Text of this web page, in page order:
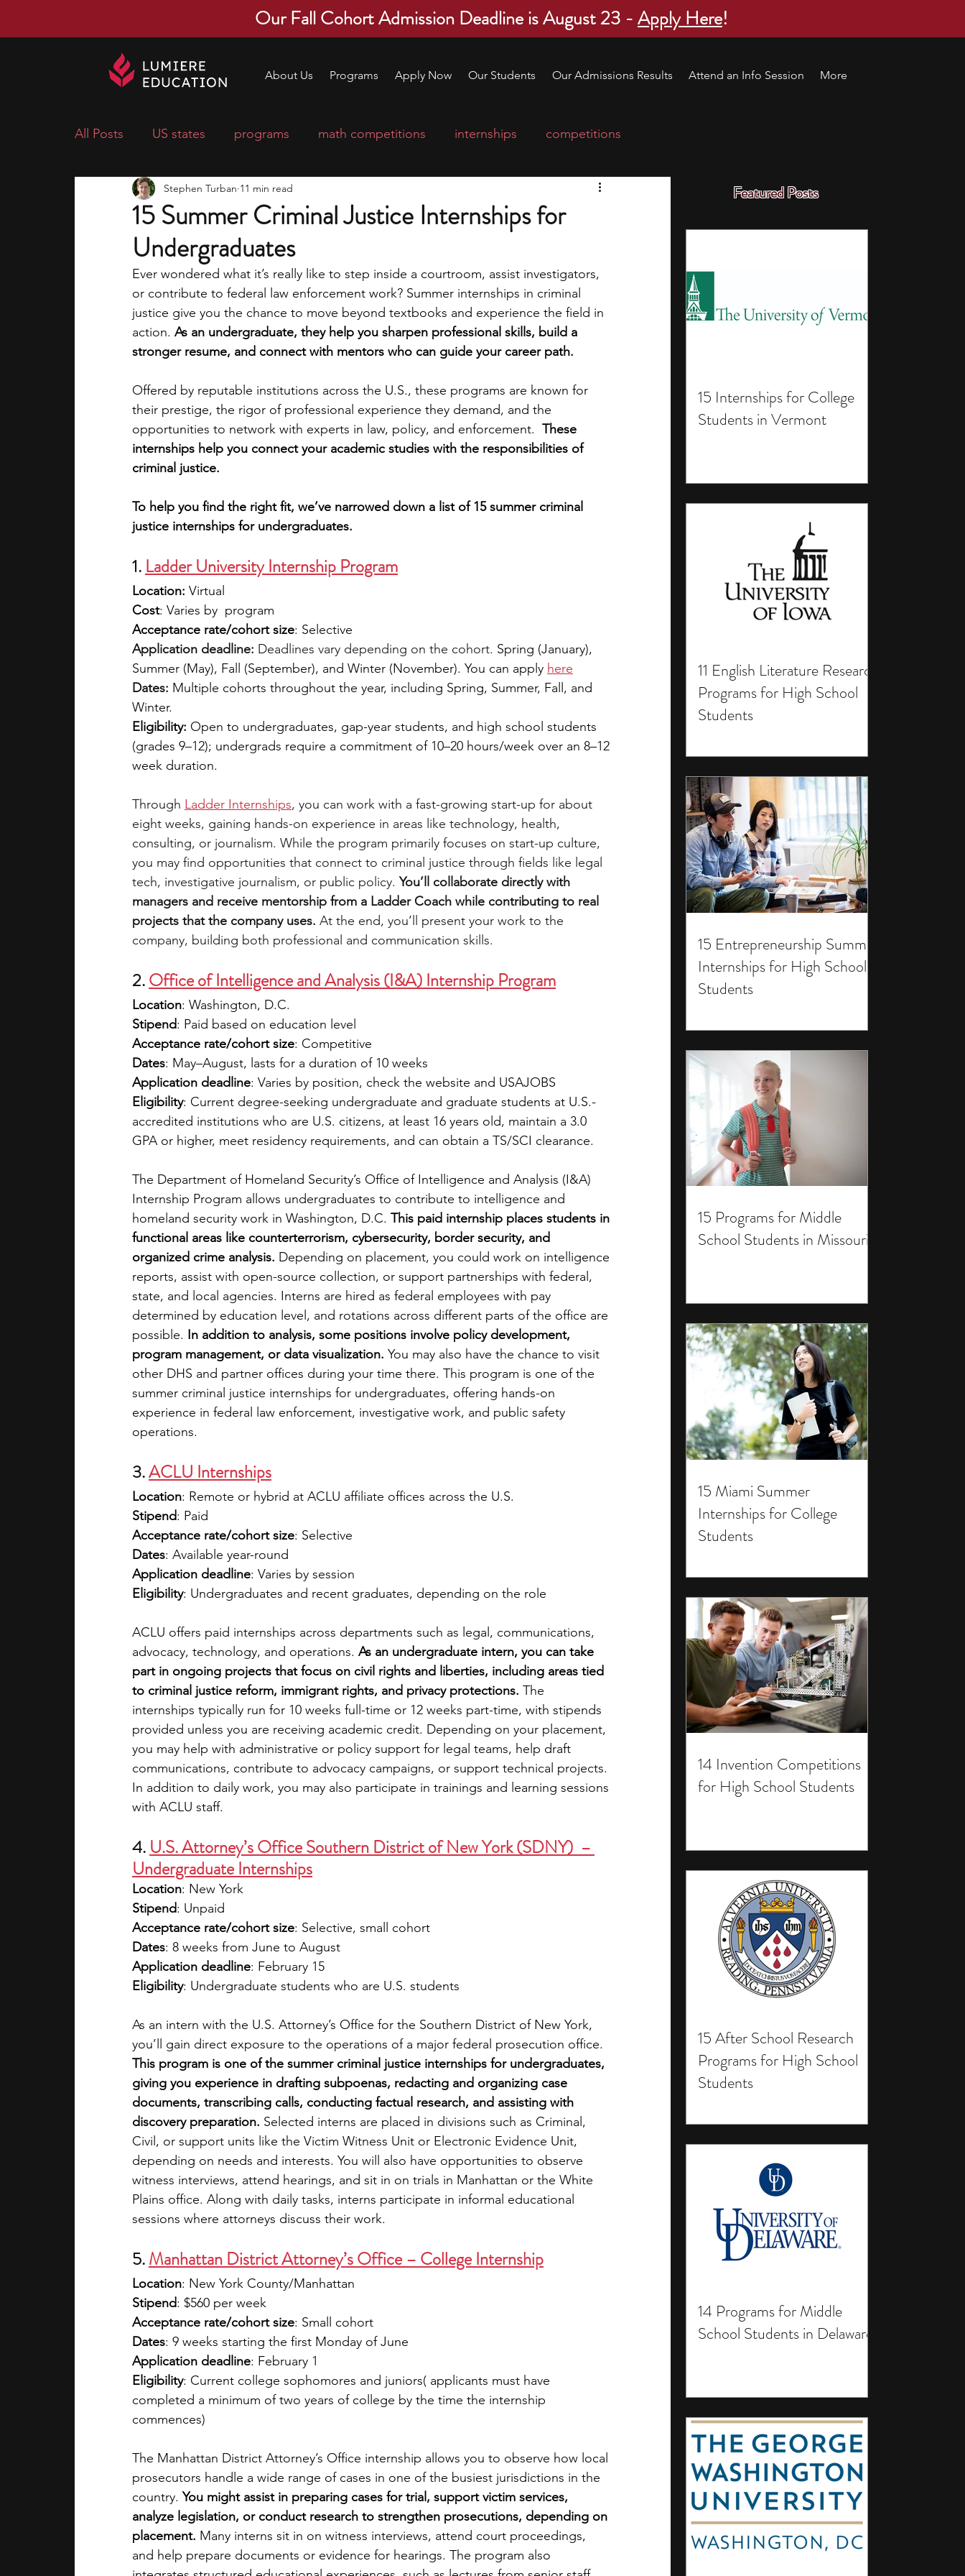
Our Fall Cohort Admission Deadline is August 23 -Apply Here!
About Us Programs Apply Now Our Students Our Admissions Results Attend an Info Session More
Featured Posts
15 Internships for College
Students in Vermont
11 English Literature Research
Programs for High School
Students
15 Entrepreneurship Summer
Internships for High School
Students
15 Programs for Middle
School Students in Missouri
15 Miami Summer
Internships for College
Students
14 Invention Competitions
for High School Students
15 After School Research
Programs for High School
Students
14 Programs for Middle
School Students in Delaware
All Posts US states programs math competitions internships competitions
economics scholarships
research ideas courses college applications
middle school students music camp leadership programs high school students
academic programs writing programs
summer programs online programs PhD students Computer Science Programs
law programs
15 Summer Criminal Justice Internships for
Undergraduates
Stephen Turban 11 min read
Ever wondered what it’s really like to step inside a courtroom, assist investigators,
or contribute to federal law enforcement work? Summer internships in criminal
justice give you the chance to move beyond textbooks and experience the field in
action. As an undergraduate, they help you sharpen professional skills, build a
stronger resume, and connect with mentors who can guide your career path.
Offered by reputable institutions across the U.S., these programs are known for
their prestige, the rigor of professional experience they demand, and the
opportunities to network with experts in law, policy, and enforcement. These
internships help you connect your academic studies with the responsibilities of
criminal justice.
To help you find the right fit, we’ve narrowed down a list of 15 summer criminal
justice internships for undergraduates.
1. Ladder University Internship Program
Location: Virtual
Cost: Varies by  program
Acceptance rate/cohort size: Selective
Application deadline: Deadlines vary depending on the cohort. Spring (January),
Summer (May), Fall (September), and Winter (November). You can apply here
Dates: Multiple cohorts throughout the year, including Spring, Summer, Fall, and
Winter.
Eligibility: Open to undergraduates, gap-year students, and high school students
(grades 9–12); undergrads require a commitment of 10–20 hours/week over an 8–12
week duration.
Through Ladder Internships, you can work with a fast-growing start-up for about
eight weeks, gaining hands-on experience in areas like technology, health,
consulting, or journalism. While the program primarily focuses on start-up culture,
you may find opportunities that connect to criminal justice through fields like legal
tech, investigative journalism, or public policy. You’ll collaborate directly with
managers and receive mentorship from a Ladder Coach while contributing to real
projects that the company uses. At the end, you’ll present your work to the
company, building both professional and communication skills.
2. Office of Intelligence and Analysis (I&A) Internship Program
Location: Washington, D.C.
Stipend: Paid based on education level
Acceptance rate/cohort size: Competitive
Dates: May–August, lasts for a duration of 10 weeks
Application deadline: Varies by position, check the website and USAJOBS
Eligibility: Current degree-seeking undergraduate and graduate students at U.S.-
accredited institutions who are U.S. citizens, at least 16 years old, maintain a 3.0
GPA or higher, meet residency requirements, and can obtain a TS/SCI clearance.
The Department of Homeland Security’s Office of Intelligence and Analysis (I&A)
Internship Program allows undergraduates to contribute to intelligence and
homeland security work in Washington, D.C. This paid internship places students in
functional areas like counterterrorism, cybersecurity, border security, and
organized crime analysis. Depending on placement, you could work on intelligence
reports, assist with open-source collection, or support partnerships with federal,
state, and local agencies. Interns are hired as federal employees with pay
determined by education level, and rotations across different parts of the office are
possible. In addition to analysis, some positions involve policy development,
program management, or data visualization. You may also have the chance to visit
other DHS and partner offices during your time there. This program is one of the
summer criminal justice internships for undergraduates, offering hands-on
experience in federal law enforcement, investigative work, and public safety
operations.
3. ACLU Internships
Location: Remote or hybrid at ACLU affiliate offices across the U.S.
Stipend: Paid
Acceptance rate/cohort size: Selective
Dates: Available year-round
Application deadline: Varies by session
Eligibility: Undergraduates and recent graduates, depending on the role
ACLU offers paid internships across departments such as legal, communications,
advocacy, technology, and operations. As an undergraduate intern, you can take
part in ongoing projects that focus on civil rights and liberties, including areas tied
to criminal justice reform, immigrant rights, and privacy protections. The
internships typically run for 10 weeks full-time or 12 weeks part-time, with stipends
provided unless you are receiving academic credit. Depending on your placement,
you may help with administrative or policy support for legal teams, help draft
communications, contribute to advocacy campaigns, or support technical projects.
In addition to daily work, you may also participate in trainings and learning sessions
with ACLU staff.
4. U.S. Attorney’s Office Southern District of New York (SDNY)  –
Undergraduate Internships
Location: New York
Stipend: Unpaid
Acceptance rate/cohort size: Selective, small cohort
Dates: 8 weeks from June to August
Application deadline: February 15
Eligibility: Undergraduate students who are U.S. students
As an intern with the U.S. Attorney’s Office for the Southern District of New York,
you’ll gain direct exposure to the operations of a major federal prosecution office.
This program is one of the summer criminal justice internships for undergraduates,
giving you experience in drafting subpoenas, redacting and organizing case
documents, transcribing calls, conducting factual research, and assisting with
discovery preparation. Selected interns are placed in divisions such as Criminal,
Civil, or support units like the Victim Witness Unit or Electronic Evidence Unit,
depending on needs and interests. You will also have opportunities to observe
witness interviews, attend hearings, and sit in on trials in Manhattan or the White
Plains office. Along with daily tasks, interns participate in informal educational
sessions where attorneys discuss their work.
5. Manhattan District Attorney’s Office – College Internship
Location: New York County/Manhattan
Stipend: $560 per week
Acceptance rate/cohort size: Small cohort
Dates: 9 weeks starting the first Monday of June
Application deadline: February 1
Eligibility: Current college sophomores and juniors( applicants must have
completed a minimum of two years of college by the time the internship
commences)
The Manhattan District Attorney’s Office internship allows you to observe how local
prosecutors handle a wide range of cases in one of the busiest jurisdictions in the
country. You might assist in preparing cases for trial, support victim services,
analyze legislation, or conduct research to strengthen prosecutions, depending on
placement. Many interns sit in on witness interviews, attend court proceedings,
and help prepare documents or evidence for hearings. The program also